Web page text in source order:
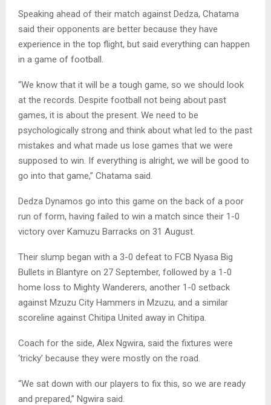
Speaking ahead of their match against Dedza, Chatama
said their opponents are better because they have
experience in the top flight, but said everything can happen
in a game of football.
“We know that it will be a tough game, so we should look
at the records. Despite football not being about past
games, it is about the present. We need to be
psychologically strong and think about what led to the past
mistakes and what made us lose games that we were
supposed to win. If everything is alright, we will be good to
go into that game,” Chatama said.
Dedza Dynamos go into this game on the back of a poor
run of form, having failed to win a match since their 1-0
victory over Kamuzu Barracks on 31 August.
Their slump began with a 3-0 defeat to FCB Nyasa Big
Bullets in Blantyre on 27 September, followed by a 1-0
home loss to Mighty Wanderers, another 1-0 setback
against Mzuzu City Hammers in Mzuzu, and a similar
scoreline against Chitipa United away in Chitipa.
Coach for the side, Alex Ngwira, said the fixtures were
‘tricky’ because they were mostly on the road.
“We sat down with our players to fix this, so we are ready
and prepared,” Ngwira said.